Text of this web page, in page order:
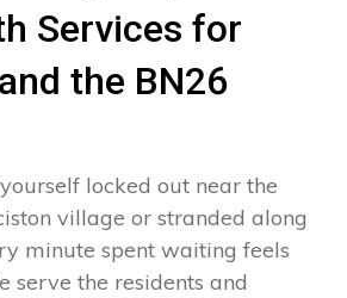
Services for
the BN26
locked out near the
village or stranded along
minute spent waiting feels
serve the residents and